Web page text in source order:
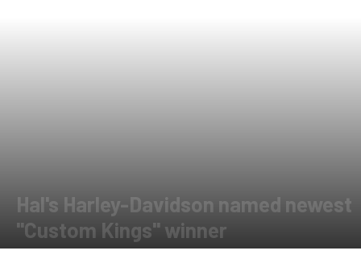
Hal's Harley-Davidson named newest
"Custom Kings" winner